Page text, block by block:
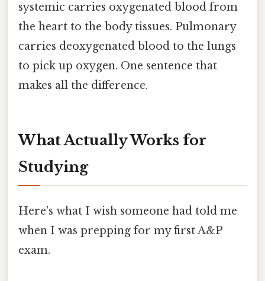
systemic carries oxygenated blood from
the heart to the body tissues. Pulmonary
carries deoxygenated blood to the lungs
to pick up oxygen. One sentence that
makes all the difference.
What Actually Works for
Studying
Here's what I wish someone had told me
when I was prepping for my first A&P
exam.